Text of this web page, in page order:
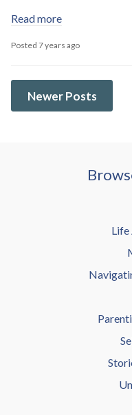
Read more
Posted 7 years ago
Newer Posts